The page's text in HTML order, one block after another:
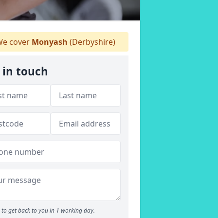
cover Monyash (Derbyshire)
in touch
to get back to you in 1 working day.